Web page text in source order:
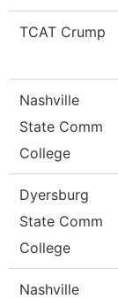
TCAT Crump
Nashville
State Comm
College
Dyersburg
State Comm
College
Nashville